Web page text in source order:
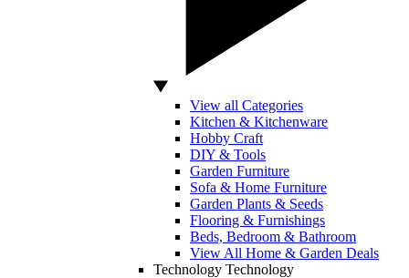
View all Categories
Kitchen & Kitchenware
Hobby Craft
DIY & Tools
Garden Furniture
Sofa & Home Furniture
Garden Plants & Seeds
Flooring & Furnishings
Beds, Bedroom & Bathroom
View All Home & Garden Deals
Technology Technology